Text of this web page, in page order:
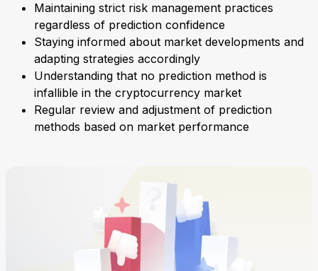
Maintaining strict risk management practices
regardless of prediction confidence
Staying informed about market developments and
adapting strategies accordingly
Understanding that no prediction method is
infallible in the cryptocurrency market
Regular review and adjustment of prediction
methods based on market performance